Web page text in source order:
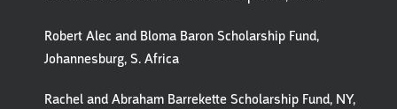
Robert Alec and Bloma Baron Scholarship Fund,
Johannesburg, S. Africa
Rachel and Abraham Barrekette Scholarship Fund, NY,